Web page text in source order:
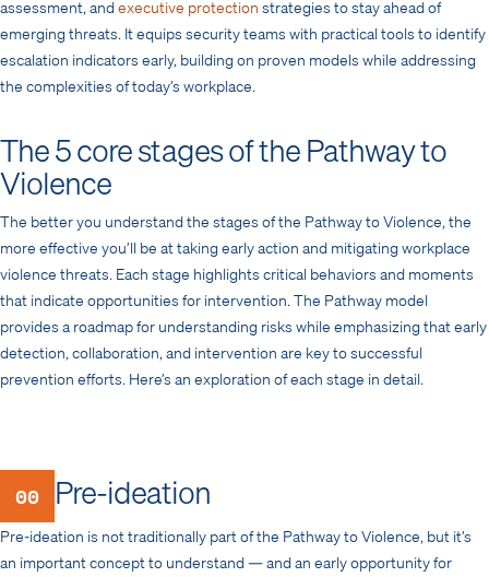
assessment, andexecutive protection strategies to stay ahead of
emerging threats. It equips security teams with practical tools to identify
escalation indicators early, building on proven models while addressing
the complexities of today’s workplace.
The 5 core stages of the Pathway to
Violence
The better you understand the stages of the Pathway to Violence, the
more effective you’ll be at taking early action and mitigating workplace
violence threats. Each stage highlights critical behaviors and moments
that indicate opportunities for intervention. The Pathway model
provides a roadmap for understanding risks while emphasizing that early
detection, collaboration, and intervention are key to successful
prevention efforts. Here’s an exploration of each stage in detail.
00 Pre-ideation
Pre-ideation is not traditionally part of the Pathway to Violence, but it’s
an important concept to understand — and an early opportunity for